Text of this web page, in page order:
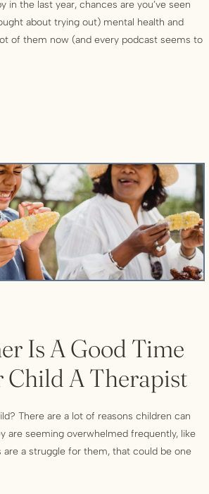
in the last year, chances are you’ve seen
about trying out) mental health and
of them now (and every podcast seems to
Is A Good Time
Child A Therapist
There are a lot of reasons children can
are seeming overwhelmed frequently, like
are a struggle for them, that could be one